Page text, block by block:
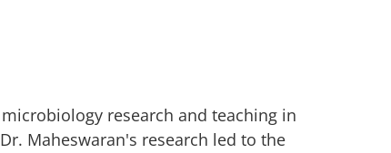
research and teaching in
Maheswaran's research led to the